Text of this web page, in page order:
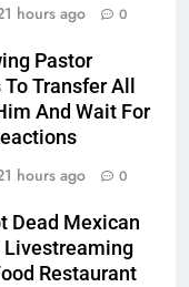
hours ago 0
Pastor
Transfer All
And Wait For
hours ago 0
Dead Mexican
Livestreaming
Restaurant